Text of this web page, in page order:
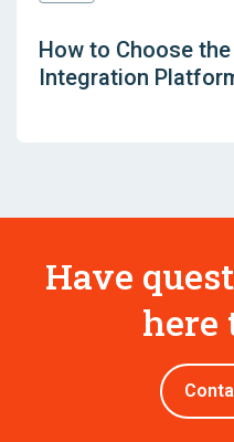
How to Choose
Integration
Have
here